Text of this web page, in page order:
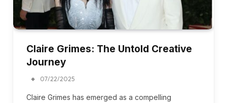
Claire Grimes: The Untold Creative
Journey
07/22/2025
Claire Grimes has emerged as a compelling